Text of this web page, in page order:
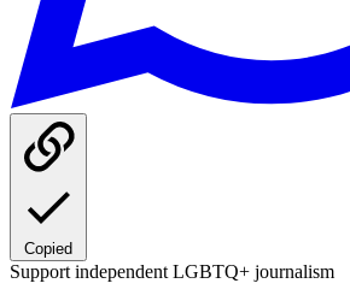
Copied
Support independent LGBTQ+ journalism